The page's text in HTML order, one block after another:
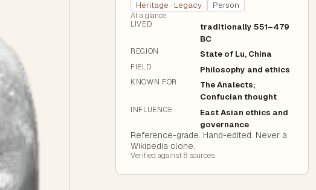
Heritage · Legacy Person
At a glance
LIVED
traditionally 551–479
BC
REGION State of Lu, China
FIELD Philosophy and ethics
KNOWN FOR
The Analects;
Confucian thought
INFLUENCE
East Asian ethics and
governance
Reference-grade. Hand-edited. Never a
Wikipedia clone.
Verified against8 sources.